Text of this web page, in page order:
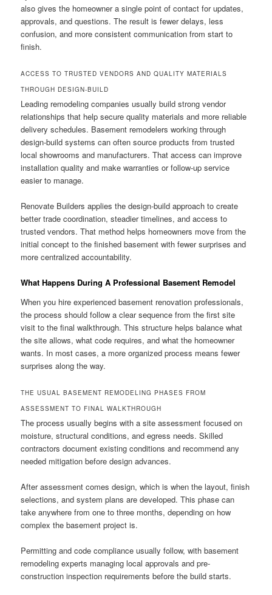
also gives the homeowner a single point of contact for updates,
approvals, and questions. The result is fewer delays, less
confusion, and more consistent communication from start to
finish.
ACCESS TO TRUSTED VENDORS AND QUALITY MATERIALS
THROUGH DESIGN-BUILD
Leading remodeling companies usually build strong vendor
relationships that help secure quality materials and more reliable
delivery schedules. Basement remodelers working through
design-build systems can often source products from trusted
local showrooms and manufacturers. That access can improve
installation quality and make warranties or follow-up service
easier to manage.
Renovate Builders applies the design-build approach to create
better trade coordination, steadier timelines, and access to
trusted vendors. That method helps homeowners move from the
initial concept to the finished basement with fewer surprises and
more centralized accountability.
What Happens During A Professional Basement Remodel
When you hire experienced basement renovation professionals,
the process should follow a clear sequence from the first site
visit to the final walkthrough. This structure helps balance what
the site allows, what code requires, and what the homeowner
wants. In most cases, a more organized process means fewer
surprises along the way.
THE USUAL BASEMENT REMODELING PHASES FROM
ASSESSMENT TO FINAL WALKTHROUGH
The process usually begins with a site assessment focused on
moisture, structural conditions, and egress needs. Skilled
contractors document existing conditions and recommend any
needed mitigation before design advances.
After assessment comes design, which is when the layout, finish
selections, and system plans are developed. This phase can
take anywhere from one to three months, depending on how
complex the basement project is.
Permitting and code compliance usually follow, with basement
remodeling experts managing local approvals and pre-
construction inspection requirements before the build starts.